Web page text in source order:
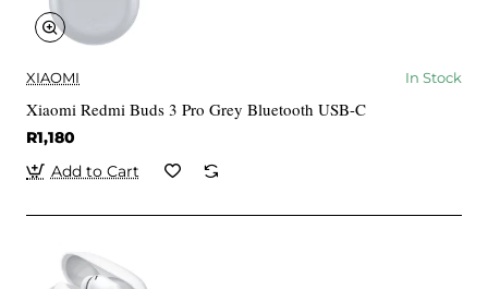
XIAOMI In Stock
Xiaomi Redmi Buds 3 Pro Grey Bluetooth USB-C
R1,180
Add to Cart